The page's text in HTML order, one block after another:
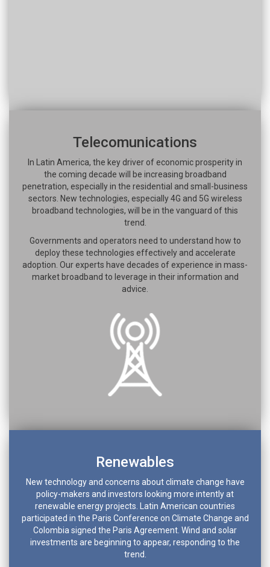
Telecomunications
In Latin America, the key driver of economic prosperity in
the coming decade will be increasing broadband
penetration, especially in the residential and small-business
sectors. New technologies, especially 4G and 5G wireless
broadband technologies, will be in the vanguard of this
trend.
Governments and operators need to understand how to
deploy these technologies effectively and accelerate
adoption. Our experts have decades of experience in mass-
market broadband to leverage in their information and
advice.
Renewables
New technology and concerns about climate change have
policy-makers and investors looking more intently at
renewable energy projects. Latin American countries
participated in the Paris Conference on Climate Change and
Colombia signed the Paris Agreement. Wind and solar
investments are beginning to appear, responding to the
trend.